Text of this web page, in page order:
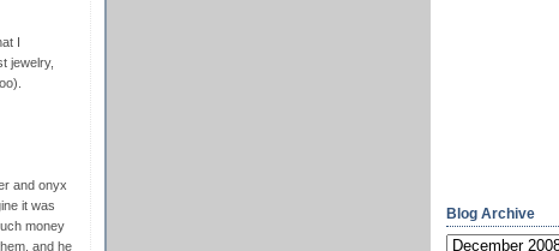
I
jewelry,
and onyx
it was
money
and he
Blog Archive